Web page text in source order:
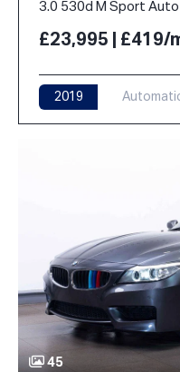
3.0 530d M Sport Auto
£23,995 | £419/
2019
45